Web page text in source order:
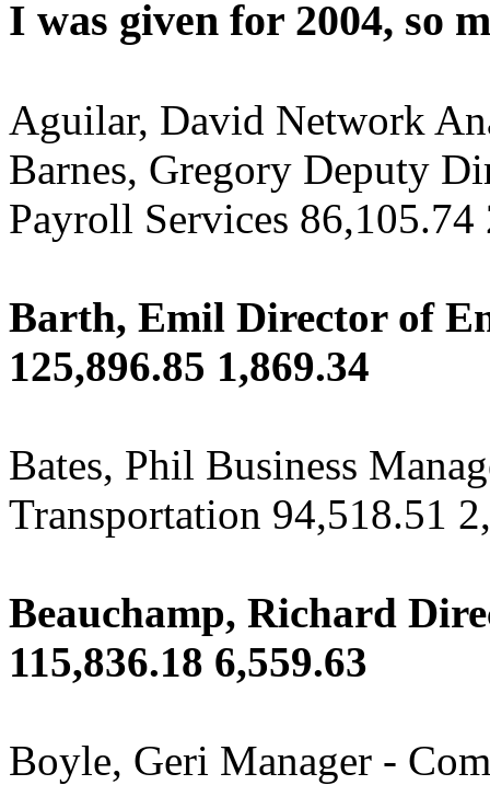
I was given for 2004, so
Aguilar, David Network
Barnes, Gregory Deputy
Payroll Services 86,105.74
Barth, Emil Director of
125,896.85 1,869.34
Bates, Phil Business
Transportation 94,518.51
Beauchamp, Richard
115,836.18 6,559.63
Boyle, Geri Manager -